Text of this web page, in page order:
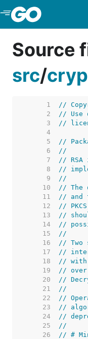
Skip to Main
Source
src/
     1
//
     2
// Use
     3
//
     4
     5
//
     6
//
     7
// RSA
     8
//
     9
//
    10
// The
    11
// and
    12
//
    13
//
    14
//
    15
//
    16
// Two
    17
//
    18
// with
    19
// over
    20
//
    21
//
    22
//
    23
//
    24
//
    25
//
    26
// #